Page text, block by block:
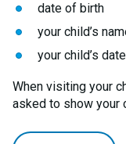
date of birth
your child’s
your child’s
When visiting your
asked to show your